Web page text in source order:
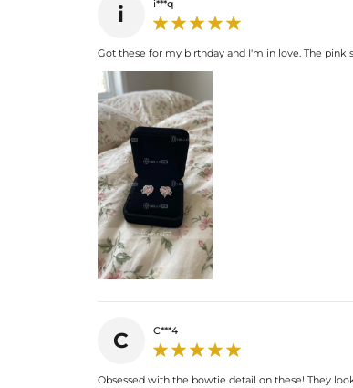
i i***q
Got these for my birthday and I'm in love. The
C C***4
Obsessed with the bowtie detail on these! They